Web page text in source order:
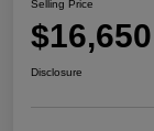
Selling Price
$16,650
Disclosure